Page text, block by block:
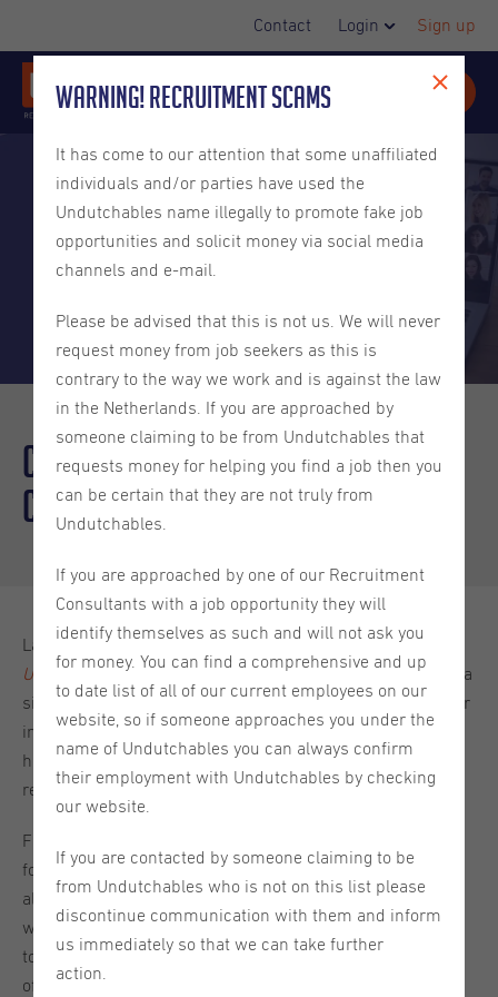
Contact Login Sign up
Creating anInclusiveCompany
Culture for Internationals
Last month, we gathered for the third edition of our
Unlocking Global Talent
Expert Talk series. What began as a
simple question (“How can companies better support their
international workforce?”) quickly unfolded into a lively,
honest, and deeply human exploration of what belonging
really means in today’s globalized workplace.
From Undutchables’ perspective as a recruitment partner
for internationals, creating inclusive environments has
always been more than a professional responsibility - it’s
woven into our DNA. This session brought that philosophy
to life as we zoomed out to look at inclusion from a variety
of angles. Building inclusive workplaces is not just
Warning! Recruitment Scams
It has come to our attention that some unaffiliated
individuals and/or parties have used the
Undutchables name illegally to promote fake job
opportunities and solicit money via social media
channels and e-mail.
Please be advised that this is not us. We will never
request money from job seekers as this is
contrary to the way we work and is against the law
in the Netherlands. If you are approached by
someone claiming to be from Undutchables that
requests money for helping you find a job then you
can be certain that they are not truly from
Undutchables.
If you are approached by one of our Recruitment
Consultants with a job opportunity they will
identify themselves as such and will not ask you
for money. You can find a comprehensive and up
to date list of all of our current employees on our
website, so if someone approaches you under the
name of Undutchables you can always confirm
their employment with Undutchables by checking
our website.
If you are contacted by someone claiming to be
from Undutchables who is not on this list please
discontinue communication with them and inform
us immediately so that we can take further
action.